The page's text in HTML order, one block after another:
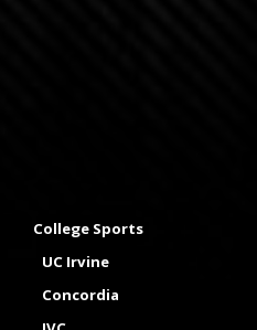
College Sports
UC Irvine
Concordia